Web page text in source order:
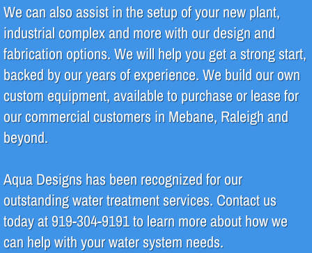
Analytical Testing
Design & Fabrication
Piping
Regeneration
Products
Green Initiatives
We can also assist in the setup of your new plant,
industrial complex and more with our design and
fabrication options. We will help you get a strong start,
backed by our years of experience. We build our own
custom equipment, available to purchase or lease for
our commercial customers in Mebane, Raleigh and
beyond.
Aqua Designs has been recognized for our
outstanding water treatment services. Contact us
today at 919-304-9191 to learn more about how we
can help with your water system needs.